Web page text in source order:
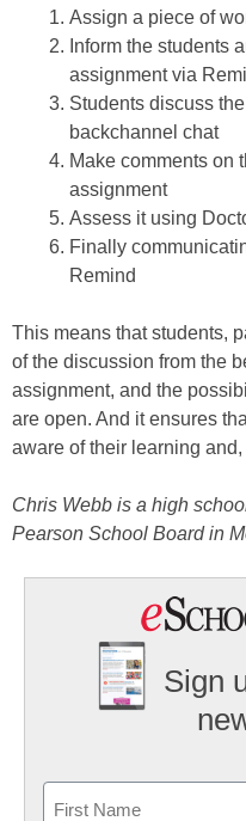
Assign a piece of
Inform the students
assignment via
Students discuss
backchannel chat
Make comments on
assignment
Assess it using
Finally
Remind
This means that students,
of the discussion from the
assignment, and the
are open. And it ensures
aware of their learning
Chris Webb is a high
Pearson School Board in
Sign